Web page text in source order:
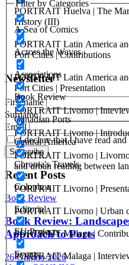
PORTRAIT Huelva | The
History (III)
PORTRAIT Latin America
Port Cities | Contributions
PORTRAIT Latin America
Port Cities | Presentation
PORTRAIT Livorno |
PORTRAIT Livorno |
PORTRAIT Livorno |
and urban reading between
PORTRAIT Livorno |
PORTRAIT Livorno | Urban
PORTRAIT Malaga |
PORTRAIT Malaga |
Filter by Categories
A Sea of Comics
Across the Waves
Associations
Book Review
Canadian Ports
Central America
Chronia's Travels
Colophon
Editorial
EU Projects
Events
Redevelopment
ISSN: 2282-5789 (online)
ISSN: 1825-9561 (print)
Registration at the Tribunale di
(07.03.2005)
Newsletter
First name
Surname
Email
I declare that I have read
Recent Posts
Book Review
Book Review:
Approach to Ports
26 Giugno 2026